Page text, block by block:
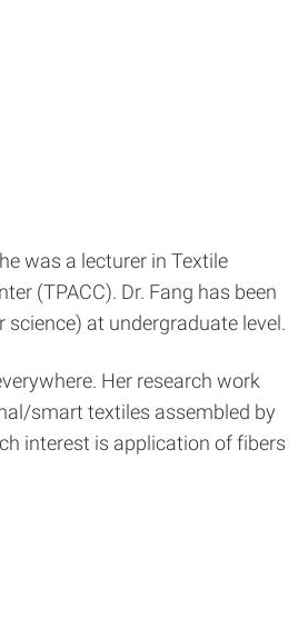
was a lecturer in Textile
(TPACC). Dr. Fang has been
at undergraduate level.
Her research work
smart textiles assembled by
interest is application of fibers